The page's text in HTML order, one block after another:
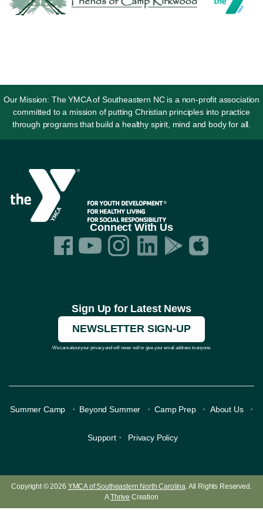
Our Mission: The YMCA of Southeastern NC is a non-profit association
committed to a mission of putting Christian principles into practice
through programs that build a healthy spirit, mind and body for all.
Connect With Us
Sign Up for Latest News
NEWSLETTER SIGN-UP
We care about your privacy and will never sell or give your email address to anyone.
Summer Camp · Beyond Summer · Camp Prep · About Us ·
Support · Privacy Policy
Copyright © 2026 YMCA of Southeastern North Carolina . All Rights Reserved.
AThrive Creation